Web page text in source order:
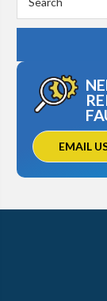
Keyword:
EMAIL